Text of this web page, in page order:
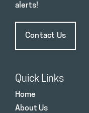
alerts!
Contact Us
Quick Links
Home
About Us